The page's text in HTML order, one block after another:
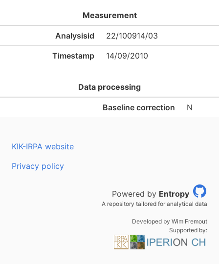
Measurement
Analysisid 22/100914/03
Timestamp 14/09/2010
Data processing
Baseline correction N
KIK-IRPA website
Privacy policy
Powered by Entropy
A repository tailored for analytical data
Developed by Wim Fremout
Supported by: